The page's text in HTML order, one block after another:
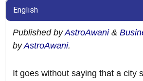
English
Published byAstroAwani&
byAstroAwani.
It goes without saying that a city